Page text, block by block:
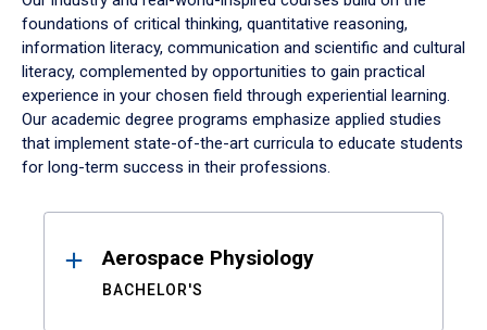
foundations of critical thinking, quantitative reasoning,
information literacy, communication and scientific and cultural
literacy, complemented by opportunities to gain practical
experience in your chosen field through experiential learning.
Our academic degree programs emphasize applied studies
that implement state-of-the-art curricula to educate students
for long-term success in their professions.
ResultsAerospace Physiology
BACHELOR'S